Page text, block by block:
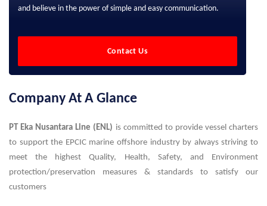
and believe in the power of simple and easy communication.
Contact Us
Company At A Glance
PT Eka Nusantara Line (ENL) is committed to provide vessel charters
to support the EPCIC marine offshore industry by always striving to
meet the highest Quality, Health, Safety, and Environment
protection/preservation measures & standards to satisfy our
customers